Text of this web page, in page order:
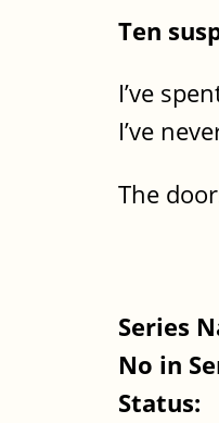
Ten
I’ve
I’ve
The
Series
No in
Status: